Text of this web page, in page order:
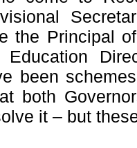
the Principal
been
both
it – but